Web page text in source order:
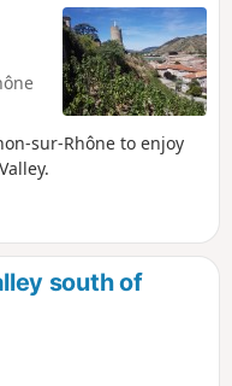
sur-Rhône to enjoy
south of